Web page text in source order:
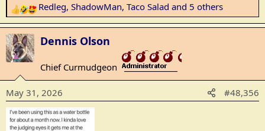
R
e
a
c
t
n
s
:
Redleg, ShadowMan, Taco Salad and 5 others
Dennis Olson
Chief Curmudgeon _______________
May 31, 2026 #48,356